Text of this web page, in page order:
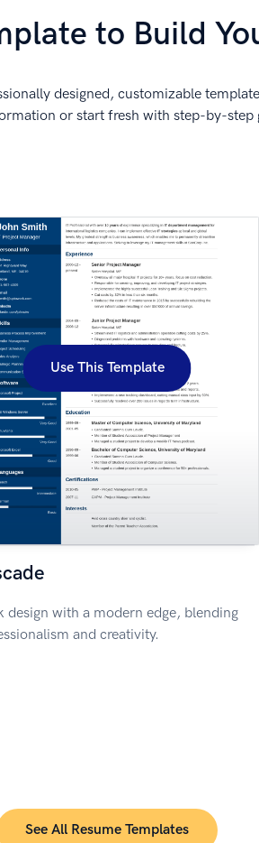
to Build
designed, customizable
or start fresh with step-by-step
Use This Template
design with a modern edge, blending
and creativity.
See All Resume Templates